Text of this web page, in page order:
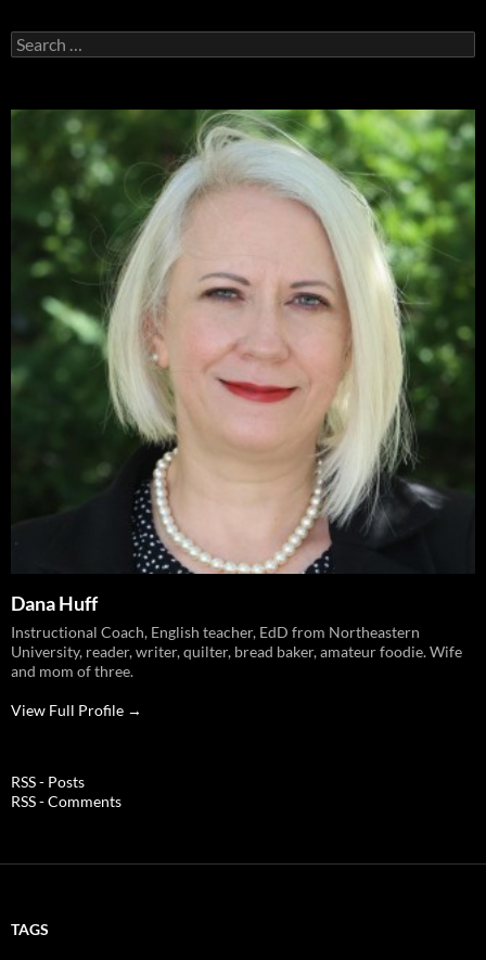
Search
for:
Dana Huff
Instructional Coach, English teacher, EdD from Northeastern
University, reader, writer, quilter, bread baker, amateur foodie. Wife
and mom of three.
View Full Profile →
RSS - Posts
RSS - Comments
TAGS